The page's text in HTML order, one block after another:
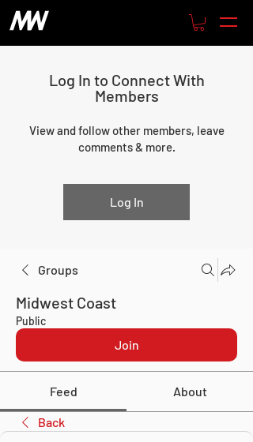
Log In to Connect With
Members
View and follow other members, leave
comments & more.
Log In
Groups
Midwest Coast
Public
Join
Feed About
Back